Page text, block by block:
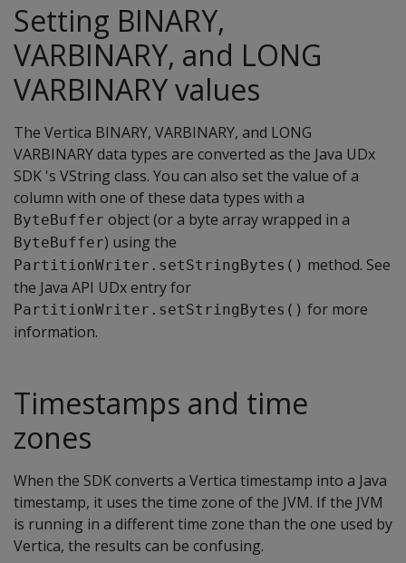
Setting BINARY,
VARBINARY, and LONG
VARBINARY values
The Vertica BINARY, VARBINARY, and LONG
VARBINARY data types are converted as the Java UDx
SDK 's VString class. You can also set the value of a
column with one of these data types with a
ByteBuffer object (or a byte array wrapped in a
ByteBuffer) using the
PartitionWriter.setStringBytes() method. See
the Java API UDx entry for
PartitionWriter.setStringBytes() for more
information.
Timestamps and time
zones
When the SDK converts a Vertica timestamp into a Java
timestamp, it uses the time zone of the JVM. If the JVM
is running in a different time zone than the one used by
Vertica, the results can be confusing.